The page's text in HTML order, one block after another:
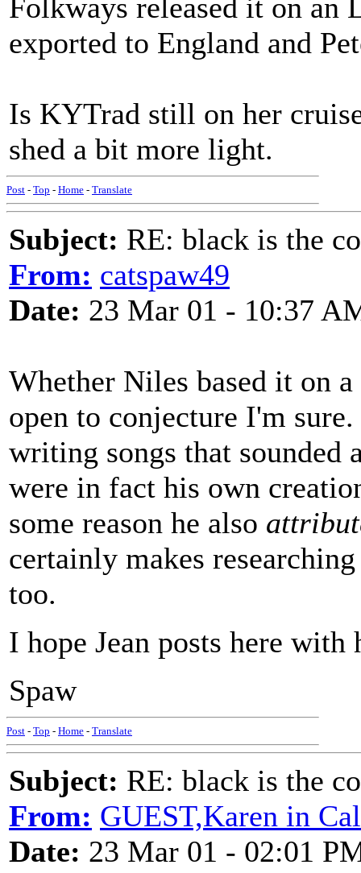
Folkways released it on an
exported to England and
Is KYTrad still on her
shed a bit more light.
Post - Top - Home - Translate
Subject: RE: black is the
From: catspaw49
Date: 23 Mar 01 - 10:37
Whether Niles based it on
open to conjecture I'm
writing songs that sounded
were in fact his own
some reason he also
certainly makes
too.
I hope Jean posts here
Spaw
Post - Top - Home - Translate
Subject: RE: black is the
From: GUEST,Karen in
Date: 23 Mar 01 - 02:01